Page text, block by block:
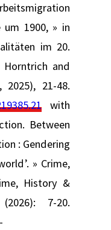
um 1900, » in
im 20.
Horntrich and
2025), 21-48.
with
Between
: Gendering
» Crime,
History &
7-20.